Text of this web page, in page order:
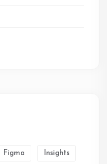
Figma Insights